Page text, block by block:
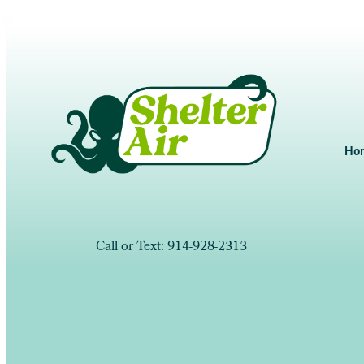
Call or Text: 914-928-2313